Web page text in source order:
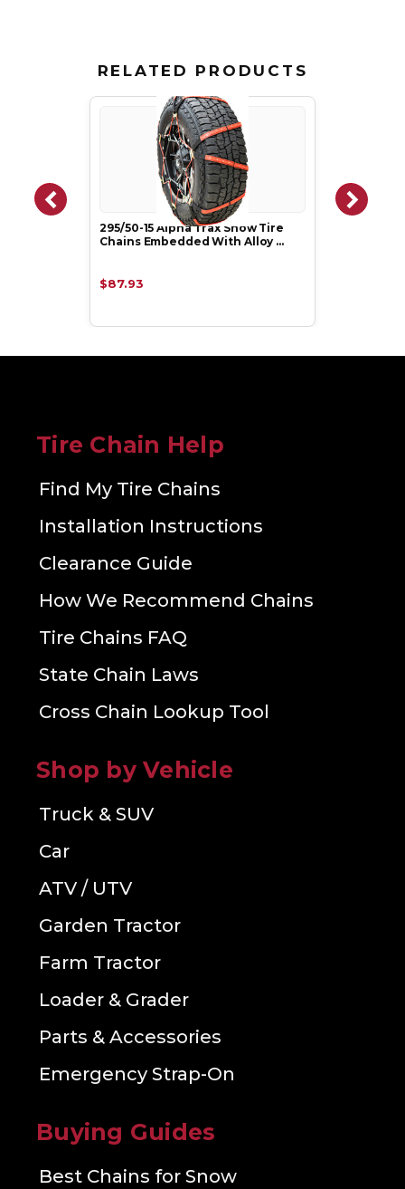
RELATED PRODUCTS
295/50-15 Alpha Trax Snow Tire
Chains Embedded With Alloy …
$87.93
Tire Chain Help
Find My Tire Chains
Installation Instructions
Clearance Guide
How We Recommend Chains
Tire Chains FAQ
State Chain Laws
Cross Chain Lookup Tool
Shop by Vehicle
Truck & SUV
Car
ATV / UTV
Garden Tractor
Farm Tractor
Loader & Grader
Parts & Accessories
Emergency Strap-On
Buying Guides
Best Chains for Snow